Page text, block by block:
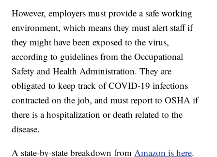
However, employers must provide a safe working
environment, which means they must alert staff if
they might have been exposed to the virus,
according to guidelines from the Occupational
Safety and Health Administration. They are
obligated to keep track of COVID-19 infections
contracted on the job, and must report to OSHA if
there is a hospitalization or death related to the
disease.
A state-by-state breakdown fromAmazon is here.